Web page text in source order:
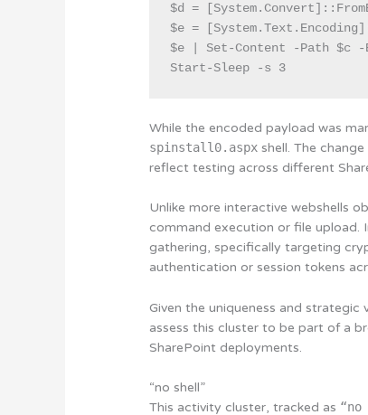
$d =
$e =
$e | Set-Content -Path $c -
Start-Sleep -s 3
While the encoded payload was
spinstall0.aspx shell. The
reflect testing across different
Unlike more interactive webshells
command execution or file upload.
gathering, specifically targeting
authentication or session tokens
Given the uniqueness and strategic
assess this cluster to be part of a
SharePoint deployments.
“no shell”
This activity cluster, tracked as